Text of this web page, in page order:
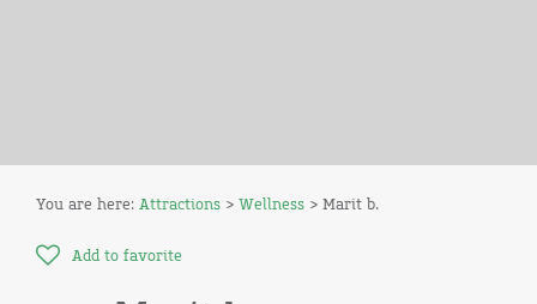
You are here: Attractions > Wellness > Marit b.
Add to favorite